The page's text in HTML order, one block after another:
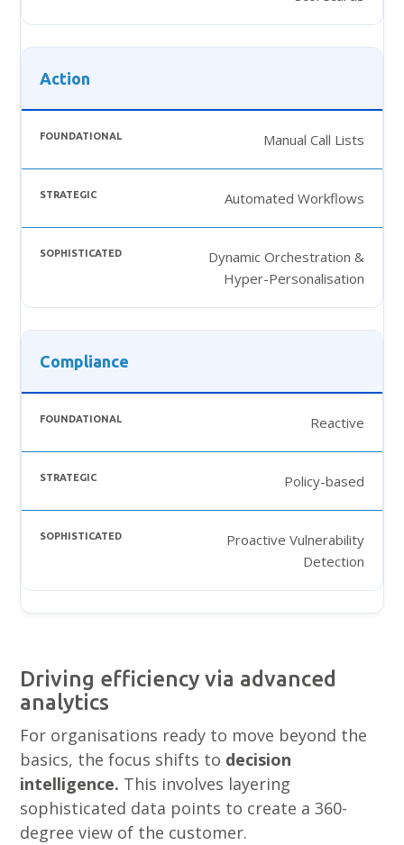
Action
Manual Call Lists
Automated Workflows
Dynamic Orchestration &
Hyper-Personalisation
Compliance
Reactive
Policy-based
Proactive Vulnerability
Detection
Driving efficiency via advanced
analytics
For organisations ready to move beyond the
basics, the focus shifts to decision
intelligence. This involves layering
sophisticated data points to create a 360-
degree view of the customer.